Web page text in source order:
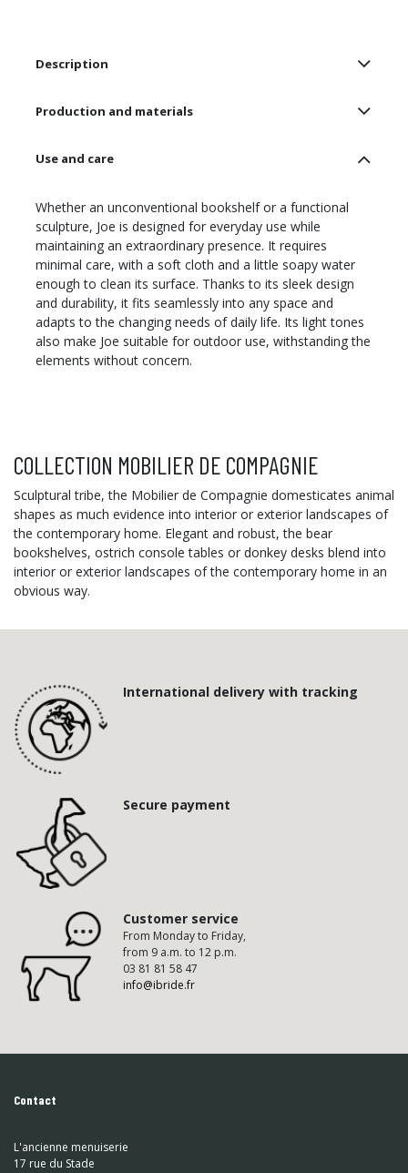
Description
Production and materials
Use and care
Whether an unconventional bookshelf or a functional
sculpture, Joe is designed for everyday use while
maintaining an extraordinary presence. It requires
minimal care, with a soft cloth and a little soapy water
enough to clean its surface. Thanks to its sleek design
and durability, it fits seamlessly into any space and
adapts to the changing needs of daily life. Its light tones
also make Joe suitable for outdoor use, withstanding the
elements without concern.
COLLECTION MOBILIER DE COMPAGNIE
Sculptural tribe, the Mobilier de Compagnie domesticates animal
shapes as much evidence into interior or exterior landscapes of
the contemporary home. Elegant and robust, the bear
bookshelves, ostrich console tables or donkey desks blend into
interior or exterior landscapes of the contemporary home in an
obvious way.
International delivery with tracking
Secure payment
Customer service
From Monday to Friday,
from 9 a.m. to 12 p.m.
03 81 81 58 47
info@ibride.fr
Contact
L'ancienne menuiserie
17 rue du Stade